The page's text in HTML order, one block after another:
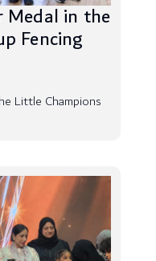
Medal in the
Fencing
Little Champions